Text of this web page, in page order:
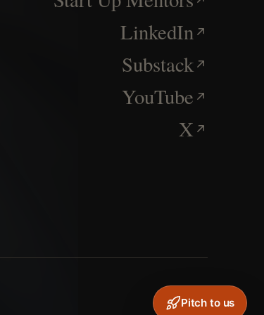
LinkedIn
Substack
YouTube
X
Pitch to us